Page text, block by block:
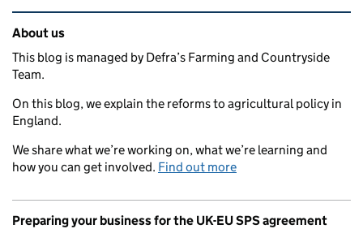
Related content and links
About us
This blog is managed by Defra’s Farming and Countryside
Team.
On this blog, we explain the reforms to agricultural policy in
England.
We share what we’re working on, what we’re learning and
how you can get involved. Find out more
Preparing your business for the UK-EU SPS agreement